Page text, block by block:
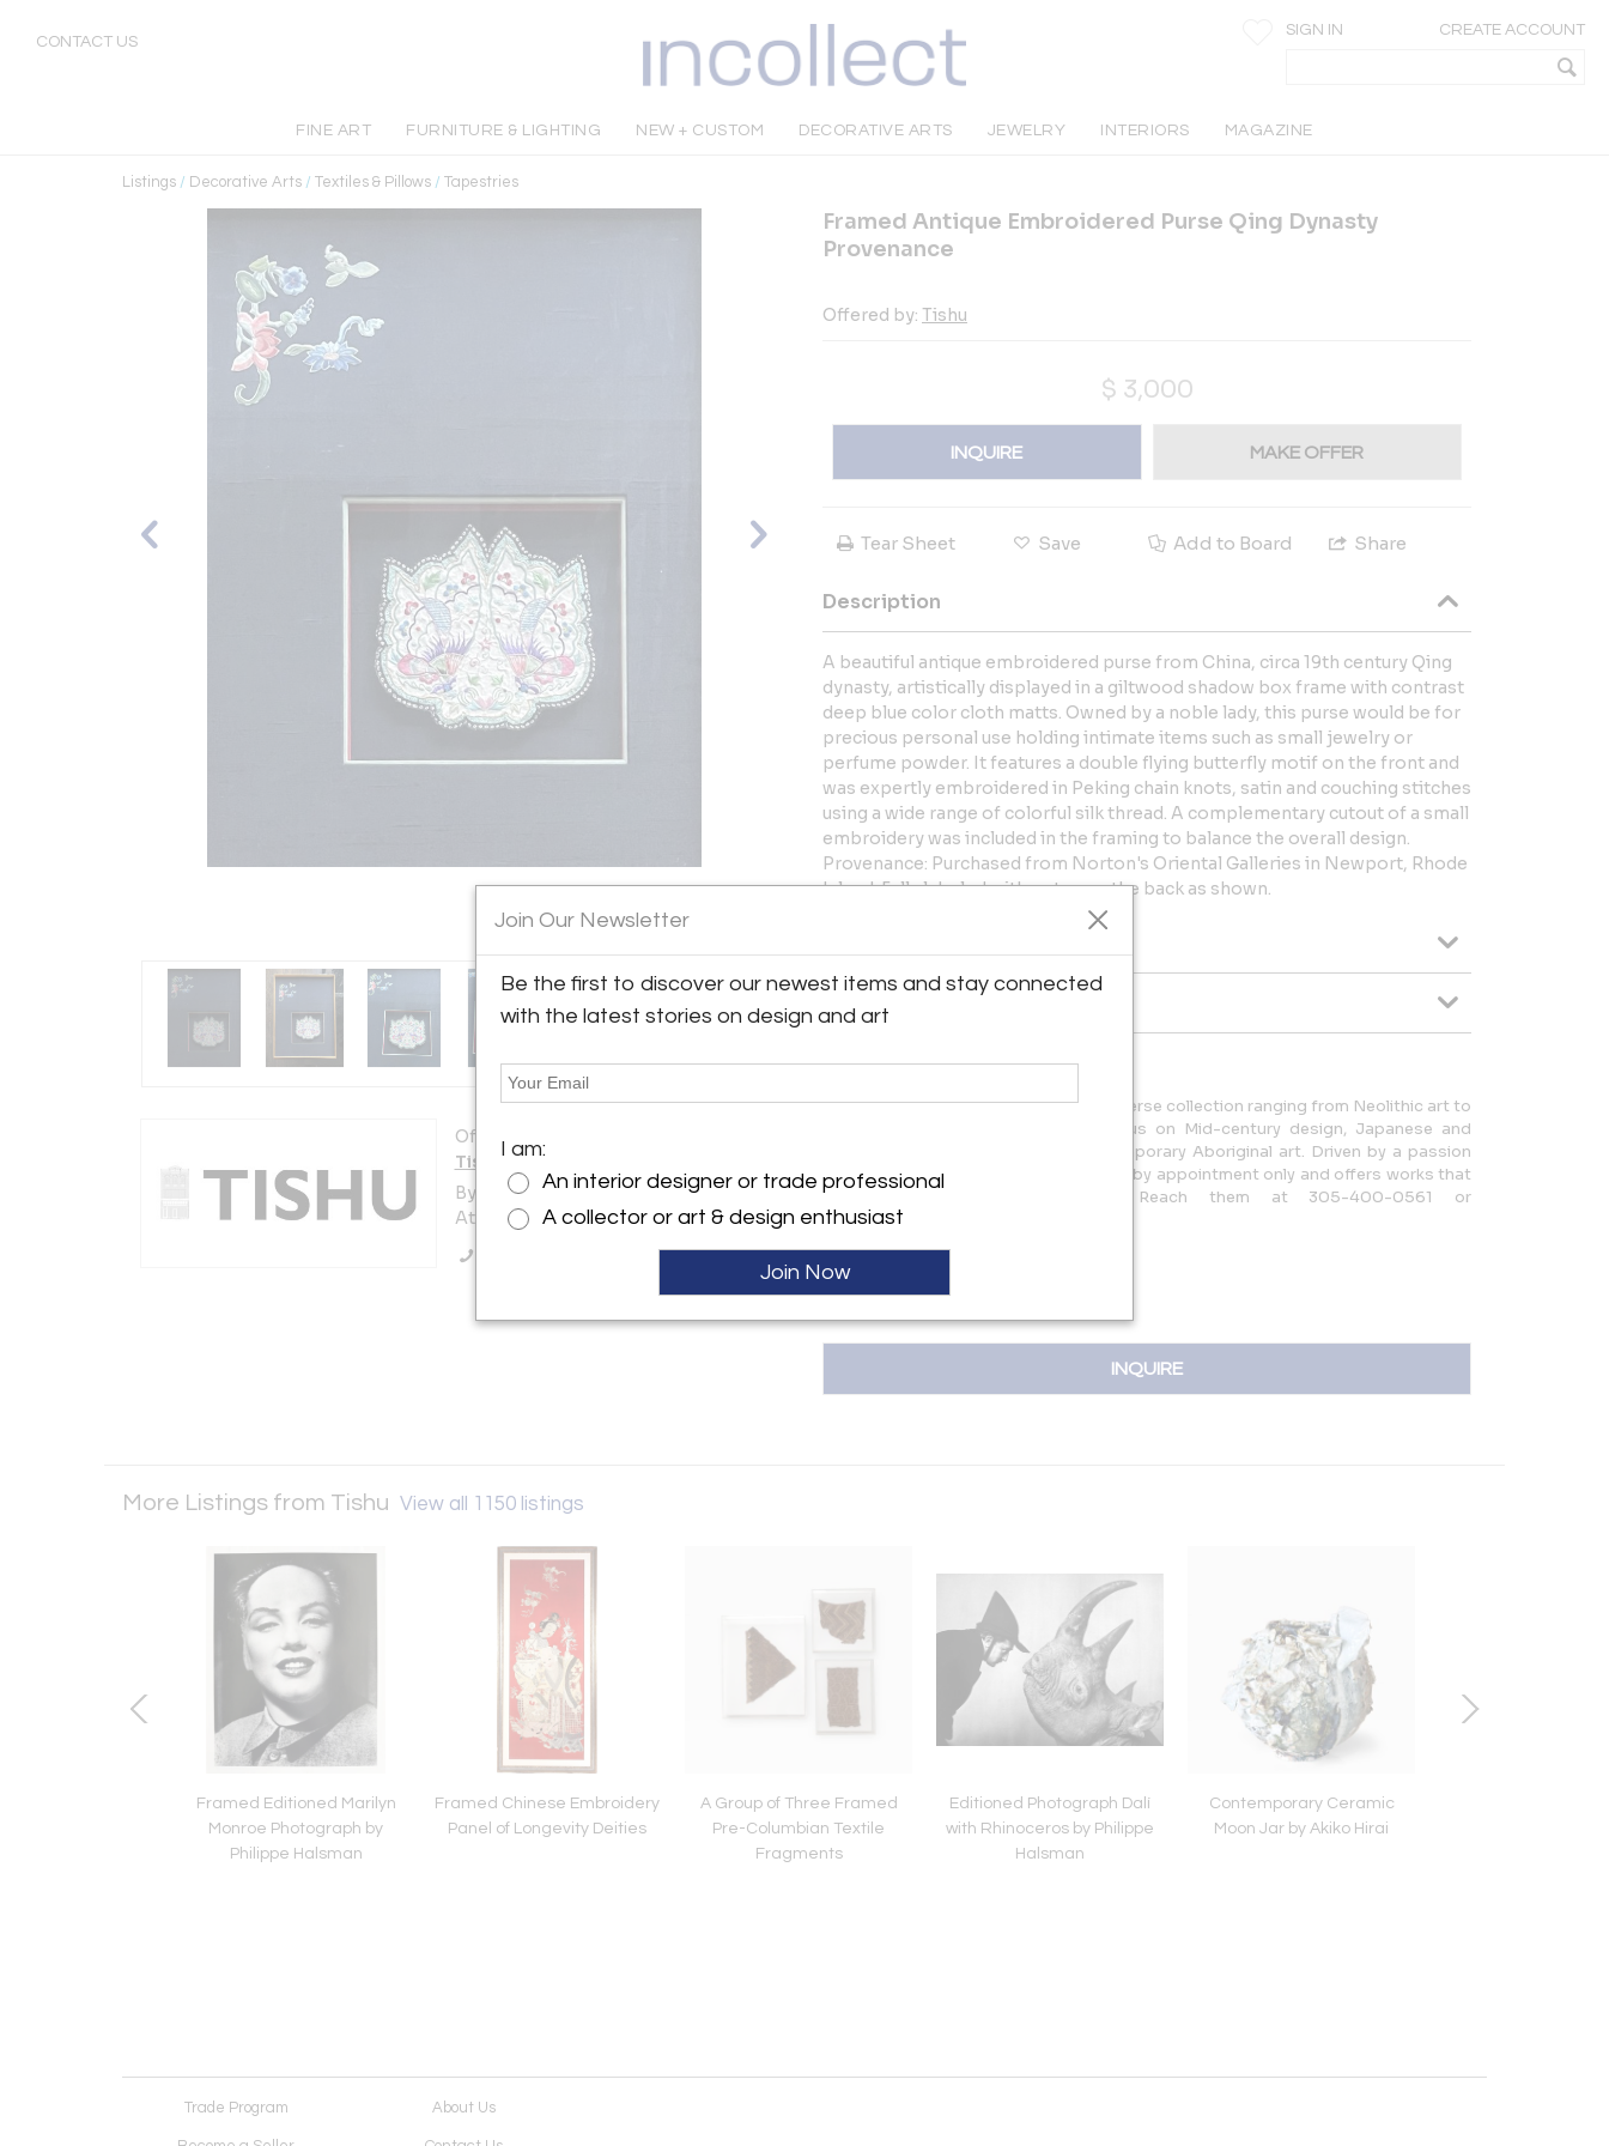
CONTACT US
SIGN IN CREATE ACCOUNT
FINE ART FURNITURE & LIGHTING NEW + CUSTOM DECORATIVE ARTS JEWELRY INTERIORS MAGAZINE
Listings / Decorative Arts / Textiles & Pillows / Tapestries
Offered by:
Tishu
By appointment only
Atlanta, GA 30327 , United States
Framed Antique Embroidered Purse Qing Dynasty
Provenance
Offered by: Tishu
$ 3,000
INQUIRE MAKE OFFER
Tear Sheet Save Add to Board Share
Description
A beautiful antique embroidered purse from China, circa 19th century Qing
dynasty, artistically displayed in a giltwood shadow box frame with contrast
deep blue color cloth matts. Owned by a noble lady, this purse would be for
precious personal use holding intimate items such as small jewelry or
perfume powder. It features a double flying butterfly motif on the front and
was expertly embroidered in Peking chain knots, satin and couching stitches
using a wide range of colorful silk thread. A complementary cutout of a small
embroidery was included in the framing to balance the overall design.
Provenance: Purchased from Norton's Oriental Galleries in Newport, Rhode
Island. Fully labeled with notes on the back as shown.
Dimensions
Message from Seller:
Tishu, based in Atlanta, GA, offers a diverse collection ranging from Neolithic art to
20th-century collectibles, with a focus on Mid-century design, Japanese and
Korean art, Asian textiles, and Contemporary Aboriginal art. Driven by a passion
for timeless beauty, the gallery is open by appointment only and offers works that
span 5,000 years of history. Reach them at 305-400-0561 or
tishu@tishugallery.com.
INQUIRE
More Listings from Tishu View all 1150 listings
Framed Editioned Marilyn
Monroe Photograph by
Philippe Halsman
Framed Chinese Embroidery
Panel of Longevity Deities
A Group of Three Framed
Pre-Columbian Textile
Fragments
Editioned Photograph Dalí
with Rhinoceros by Philippe
Halsman
Contemporary Ceramic
Moon Jar by Akiko Hirai
Trade Program About Us
Join Our Newsletter
Be the first to discover our newest items and stay connected
with the latest stories on design and art
I am:
An interior designer or trade professional
A collector or art & design enthusiast
Join Now